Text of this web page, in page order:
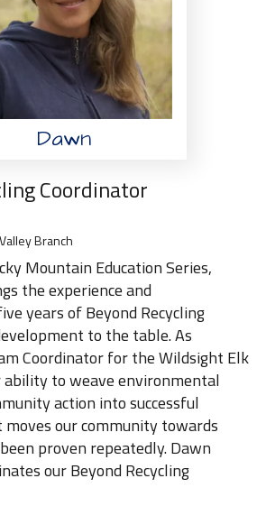
Dawn
Coordinator
Branch
Mountain Education Series,
the experience and
years of Beyond Recycling
to the table. As
Coordinator for the Wildsight Elk
ability to weave environmental
action into successful
our community towards
proven repeatedly. Dawn
our Beyond Recycling